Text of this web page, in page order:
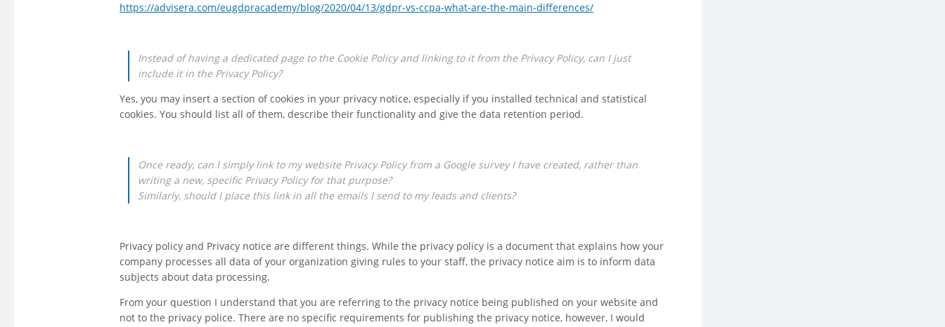
https://advisera.com/eugdpracademy/blog/2020/04/13/gdpr-vs-ccpa-what-are-the-main-differences/
Instead of having a dedicated page to the Cookie Policy and linking to it from the Privacy Policy, can I just
include it in the Privacy Policy?
Yes, you may insert a section of cookies in your privacy notice, especially if you installed technical and statistical
cookies. You should list all of them, describe their functionality and give the data retention period.
Once ready, can I simply link to my website Privacy Policy from a Google survey I have created, rather than
writing a new, specific Privacy Policy for that purpose?
Similarly, should I place this link in all the emails I send to my leads and clients?
Privacy policy and Privacy notice are different things. While the privacy policy is a document that explains how your
company processes all data of your organization giving rules to your staff, the privacy notice aim is to inform data
subjects about data processing.
From your question I understand that you are referring to the privacy notice being published on your website and
not to the privacy police. There are no specific requirements for publishing the privacy notice, however, I would